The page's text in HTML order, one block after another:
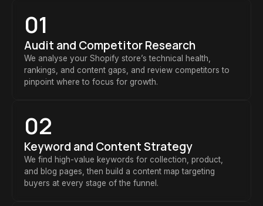
01
Audit and Competitor Research
We analyse your Shopify store’s technical health,
rankings, and content gaps, and review competitors to
pinpoint where to focus for growth.
02
Keyword and Content Strategy
We find high-value keywords for collection, product,
and blog pages, then build a content map targeting
buyers at every stage of the funnel.